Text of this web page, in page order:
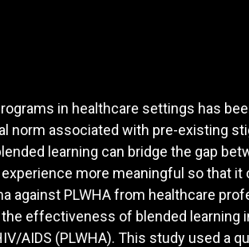
in healthcare settings has
norm associated with pre-existing
learning can bridge the gap
more meaningful so that it
against PLWHA from healthcare
effectiveness of blended learning
AIDS (PLWHA). This study used a